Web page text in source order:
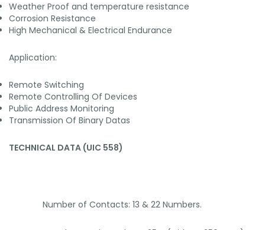
Weather Proof and temperature resistance
Corrosion Resistance
High Mechanical & Electrical Endurance
Application:
Remote Switching
Remote Controlling Of Devices
Public Address Monitoring
Transmission Of Binary Datas
TECHNICAL DATA (UIC 558)
Number of Contacts: 13 & 22 Numbers.